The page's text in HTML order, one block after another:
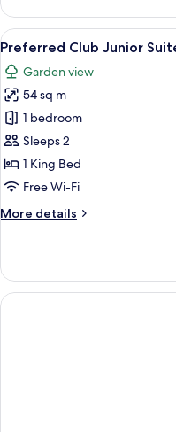
Club
Junior
Suite
Pool
Double
View
all
photos
for
Preferred
Club
Junior
Suite
Pool
7
Preferred Club Junior
Garden view
54 sq m
1 bedroom
Sleeps 2
1 King Bed
Free Wi-Fi
More details
More
Club
Junior
Suite